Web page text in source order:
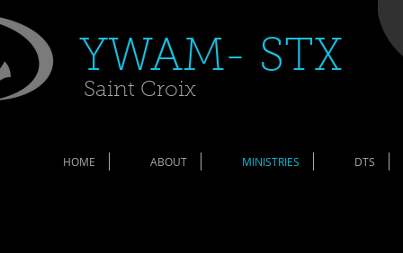
​YWAM- STX​
Saint Croix
HOME ABOUT MINISTRIES DTS